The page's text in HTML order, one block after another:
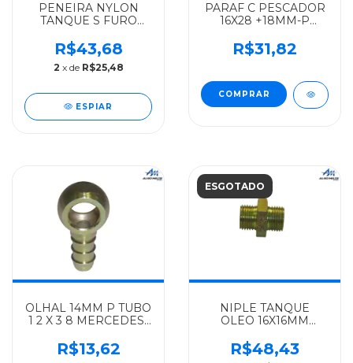
PENEIRA NYLON
TANQUE S FURO
PLASTICA
MERCEDES-BENZ
ALGOMAIS
321/1111/1113/1313/1513/1929/1932/1933
- 34447000
R$43,68
2 x de R$25,48
ESPIAR
PARAF C PESCADOR
16X28 +18MM-P
MERCEDES-BENZ
ORIGINAL L
3084707226
R$31,82
OLHAL 14MM P TUBO
1 2 X 3 8 MERCEDES-
TODOS -
915052010021
R$13,62
ESGOTADO
NIPLE TANQUE
OLEO 16X16MM
ALGOMAIS TODOS
OM 352 - 3214710220
R$48,43